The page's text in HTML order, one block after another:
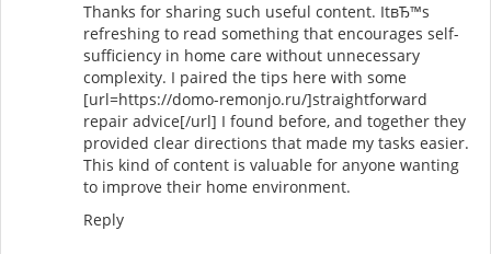
Thanks for sharing such useful content. ItвЂ™s
refreshing to read something that encourages self-
sufficiency in home care without unnecessary
complexity. I paired the tips here with some
[url=https://domo-remonjo.ru/]straightforward
repair advice[/url] I found before, and together they
provided clear directions that made my tasks easier.
This kind of content is valuable for anyone wanting
to improve their home environment.
Reply